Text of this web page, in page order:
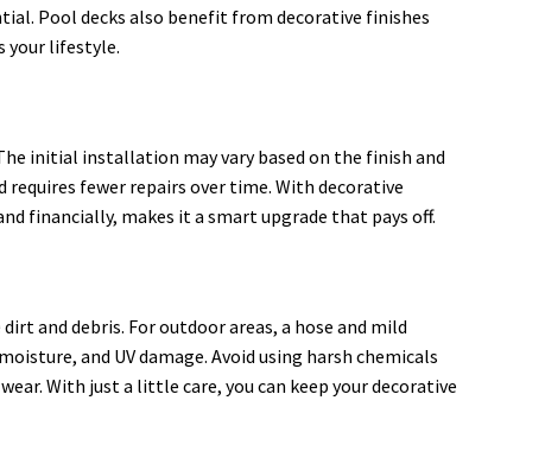
Pool decks also benefit from decorative finishes
your lifestyle.
initial installation may vary based on the finish and
fewer repairs over time. With decorative
financially, makes it a smart upgrade that pays off.
and debris. For outdoor areas, a hose and mild
and UV damage. Avoid using harsh chemicals
With just a little care, you can keep your decorative